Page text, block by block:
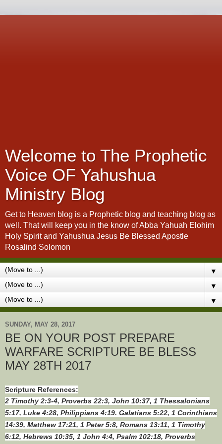
Welcome to The Prophetic
Voice OF Yahushua
Ministry Blog
Get to Heaven blog is a Prophetic blog and teaching blog as
well. That will keep you in the know of Abba Yahuah Elohim
Holy Spirit and Yahushua Jesus Be Blessed Apostle
Rosalind Solomon
▼
▼
▼
SUNDAY, MAY 28, 2017
BE ON YOUR POST PREPARE
WARFARE SCRIPTURE BE BLESS
MAY 28TH 2017
Scripture References:
2 Timothy 2:3-4, Proverbs 22:3, John 10:37, 1 Thessalonians
5:17, Luke 4:28, Philippians 4:19. Galatians 5:22, 1 Corinthians
14:39, Matthew 17:21, 1 Peter 5:8, Romans 13:11, 1 Timothy
6:12, Hebrews 10:35, 1 John 4:4, Psalm 102:18, Proverbs